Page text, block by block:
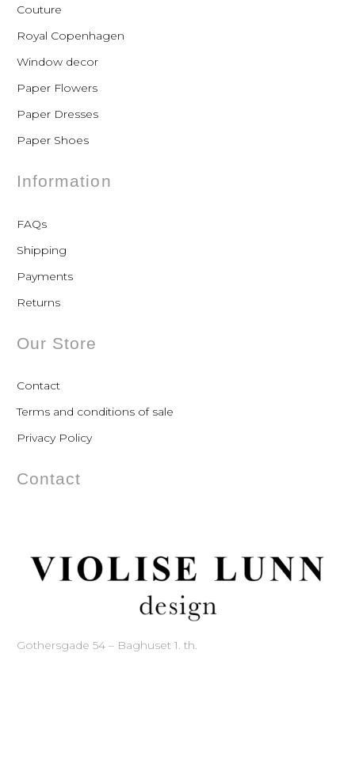
Couture
Royal Copenhagen
Window decor
Paper Flowers
Paper Dresses
Paper Shoes
Information
FAQs
Shipping
Payments
Returns
Our Store
Contact
Terms and conditions of sale
Privacy Policy
Contact
Gothersgade 54 – Baghuset 1. th.